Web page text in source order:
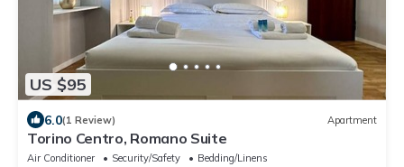
US $95
6.0(1 Review) Apartment
Torino Centro, Romano Suite
Air Conditioner Security/Safety
Bedding/Linens